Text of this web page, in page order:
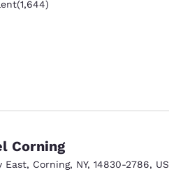
1644 reviews
(1,644)
Corning
East, Corning, NY, 14830-2786, US